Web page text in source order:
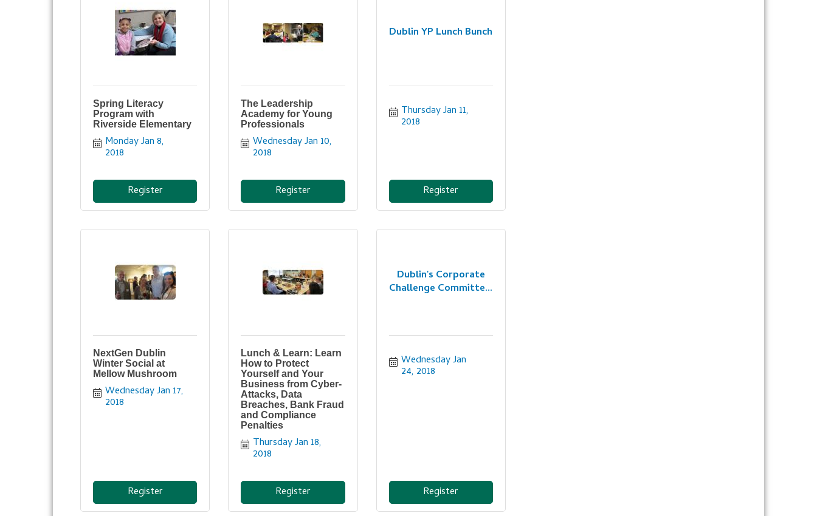
Spring Literacy
Program with
Riverside Elementary
Monday Jan 8,
2018
Register
The Leadership
Academy for Young
Professionals
Wednesday Jan 10,
2018
Register
Dublin YP Lunch Bunch
Thursday Jan 11,
2018
Register
NextGen Dublin
Winter Social at
Mellow Mushroom
Wednesday Jan 17,
2018
Register
Lunch & Learn: Learn
How to Protect
Yourself and Your
Business from Cyber-
Attacks, Data
Breaches, Bank Fraud
and Compliance
Penalties
Thursday Jan 18,
2018
Register
Dublin's Corporate
Challenge Committe...
Wednesday Jan
24, 2018
Register